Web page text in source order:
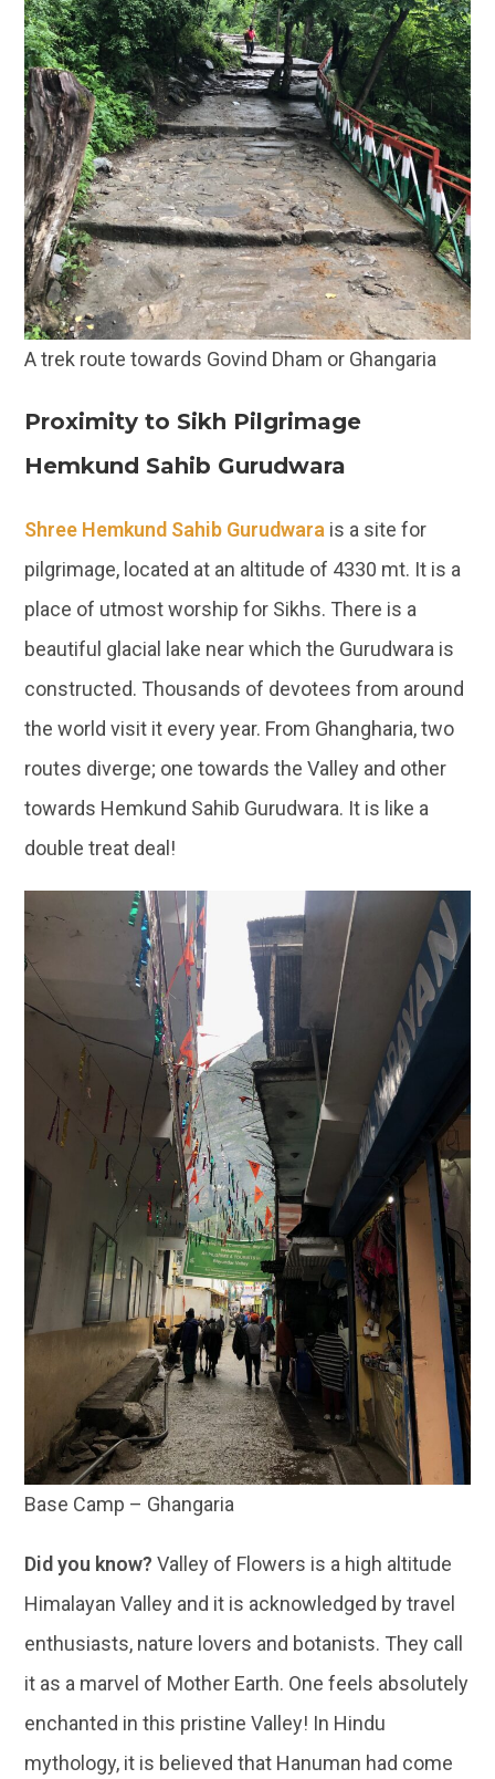
A trek route towards Govind Dham or Ghangaria
Proximity to Sikh Pilgrimage
Hemkund Sahib Gurudwara
Shree Hemkund Sahib Gurudwara is a site for
pilgrimage, located at an altitude of 4330 mt. It is a
place of utmost worship for Sikhs. There is a
beautiful glacial lake near which the Gurudwara is
constructed. Thousands of devotees from around
the world visit it every year. From Ghangharia, two
routes diverge; one towards the Valley and other
towards Hemkund Sahib Gurudwara. It is like a
double treat deal!
Base Camp – Ghangaria
Did you know? Valley of Flowers is a high altitude
Himalayan Valley and it is acknowledged by travel
enthusiasts, nature lovers and botanists. They call
it as a marvel of Mother Earth. One feels absolutely
enchanted in this pristine Valley! In Hindu
mythology, it is believed that Hanuman had come